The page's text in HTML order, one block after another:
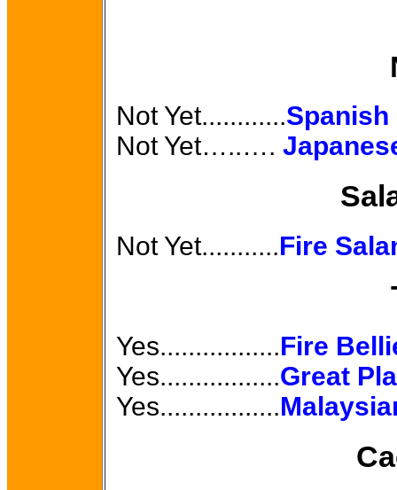
Not Yet............Spanish
Not Yet…..….
Not Yet...........Fire
Yes.................Fire
Yes.................Great
Yes.................